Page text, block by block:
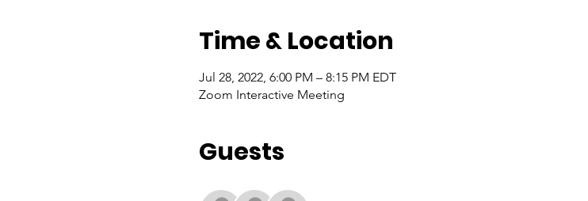
Time & Location
Jul 28, 2022, 6:00 PM – 8:15 PM EDT
Zoom Interactive Meeting
Guests